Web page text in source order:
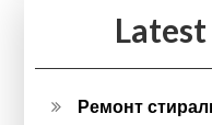
Ремонт